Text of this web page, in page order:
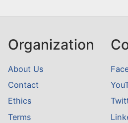
Organization
About Us
Contact
Ethics
Terms